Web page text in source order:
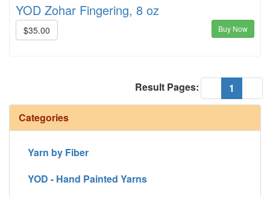
YOD Zohar Fingering, 8 oz
$35.00 Buy Now
1
Result Pages:
Categories
Yarn by Fiber
YOD - Hand Painted Yarns